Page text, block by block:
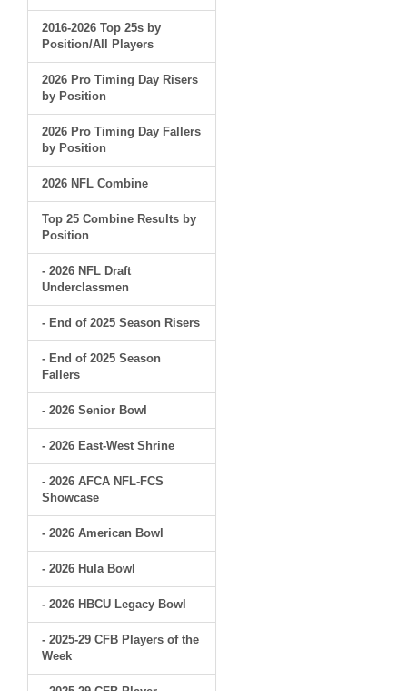
2016-2026 Top 25s by
Position/All Players
2026 Pro Timing Day Risers
by Position
2026 Pro Timing Day Fallers
by Position
2026 NFL Combine
Top 25 Combine Results by
Position
- 2026 NFL Draft
Underclassmen
- End of 2025 Season Risers
- End of 2025 Season
Fallers
- 2026 Senior Bowl
- 2026 East-West Shrine
- 2026 AFCA NFL-FCS
Showcase
- 2026 American Bowl
- 2026 Hula Bowl
- 2026 HBCU Legacy Bowl
- 2025-29 CFB Players of the
Week